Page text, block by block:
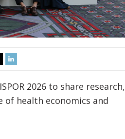
2026 to share research,
health economics and